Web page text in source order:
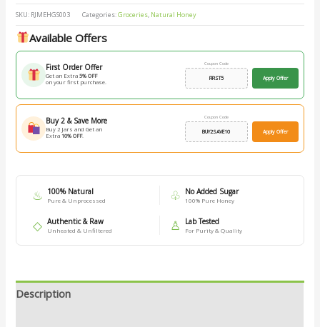
SKU: RJMEHGS003 Categories:Groceries, Natural Honey
Available Offers
First Order Offer
Get an Extra5% OFF
on your first purchase.
Coupon Code
FIRST5 Apply Offer
Buy 2 & Save More
Buy 2 Jars and Get an
Extra 10% OFF.
Coupon Code
BUY2SAVE10 Apply Offer
♨ 100% Natural
Pure & Unprocessed ♧ No Added Sugar
100% Pure Honey
◇ Authentic & Raw
Unheated & Unfiltered ♙ Lab Tested
For Purity & Quality
Description